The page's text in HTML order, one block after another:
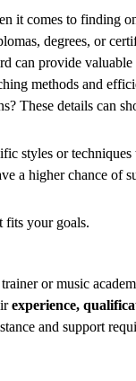
it comes to finding
degrees, or
can provide
methods and
These details can
styles or
a higher chance of
fits your goals.
or music
experience,
and support